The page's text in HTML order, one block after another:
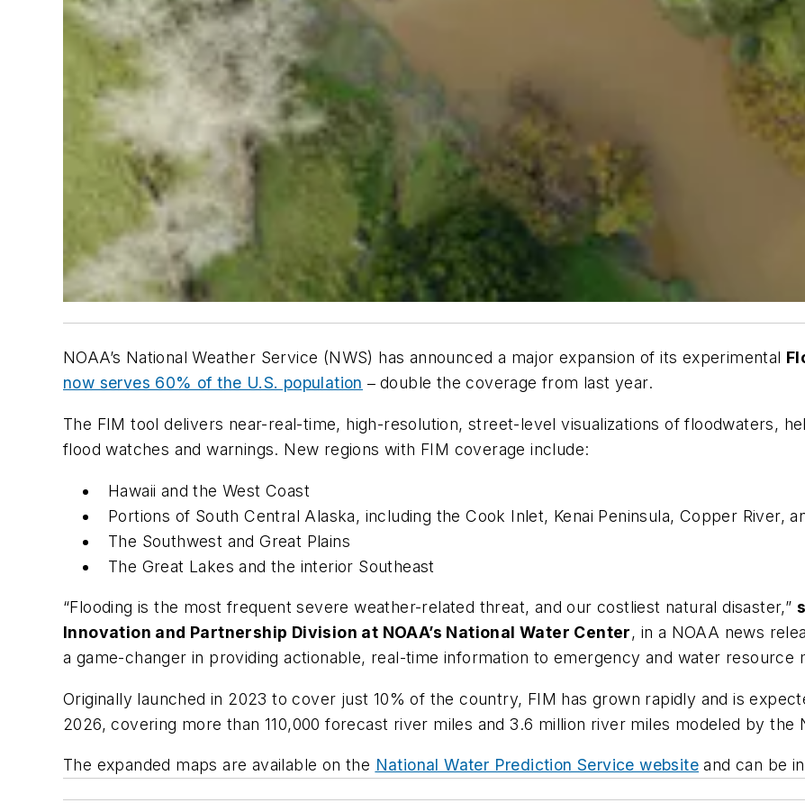
NOAA’s National Weather Service (NWS) has announced a major expansion of its experimental
now serves 60% of the U.S. population –double the coverage from last year.
The FIM tool delivers near-real-time, high-resolution, street-level visualizations of floodwaters,
flood watches and warnings. New regions with FIM coverage include:
Hawaii and the West Coast
Portions of South Central Alaska, including the Cook Inlet, Kenai Peninsula, Copper River,
The Southwest and Great Plains
The Great Lakes and the interior Southeast
“Flooding is the most frequent severe weather-related threat, and our costliest natural disaster,”
Innovation and Partnership Division at NOAA’s National Water Center, in a NOAA news
a game-changer in providing actionable, real-time information to emergency and water resource
Originally launched in 2023 to cover just 10% of the country, FIM has grown rapidly and is
2026, covering more than 110,000 forecast river miles and 3.6 million river miles modeled by the
The expanded maps are available on the National Water Prediction Service website and can be